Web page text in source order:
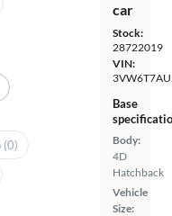
car
Stock:
28722019
VIN:
Base
Body:
4D
Hatchback
Vehicle
Size:
(0)